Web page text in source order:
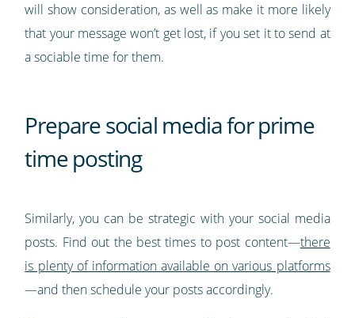
will show consideration, as well as make it more likely
that your message won’t get lost, if you set it to send at
a sociable time for them.
Prepare social media for prime
time posting
Similarly, you can be strategic with your social media
posts. Find out the best times to post content—there
is plenty of information available on various platforms
—and then schedule your posts accordingly.